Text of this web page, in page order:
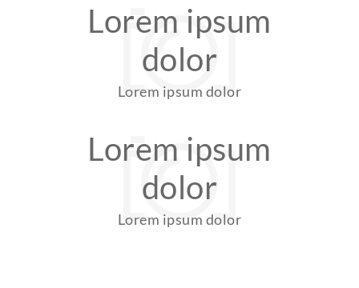
Lorem ipsum
dolor
Lorem ipsum dolor
Lorem ipsum
dolor
Lorem ipsum dolor